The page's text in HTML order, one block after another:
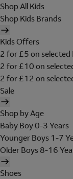
Shop All Kids
Shop Kids Brands
Kids Offers
2 for £5 on selected
2 for £10 on
2 for £12 on
Sale
Shop by Age
Baby Boy 0-3 Years
Younger Boys 1-7
Older Boys 8-16
Shoes